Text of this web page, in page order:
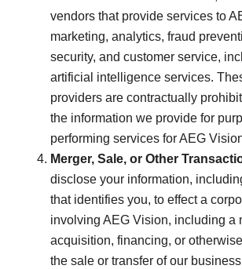
vendors that provide services to
marketing, analytics, fraud
security, and customer service,
artificial intelligence services.
providers are contractually
the information we provide for
performing services for AEG
Merger, Sale, or Other
disclose your information,
that identifies you, to effect a
involving AEG Vision, including a
acquisition, financing, or
the sale or transfer of our